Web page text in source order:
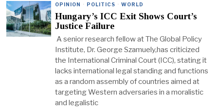
OPINION · POLITICS · WORLD
Hungary’s ICC Exit Shows Court’s
Justice Failure
A senior research fellow at The Global Policy
Institute, Dr. George Szamuely,has criticized
the International Criminal Court (ICC), stating it
lacks international legal standing and functions
as a random assembly of countries aimed at
targeting Western adversaries in a moralistic
and legalistic